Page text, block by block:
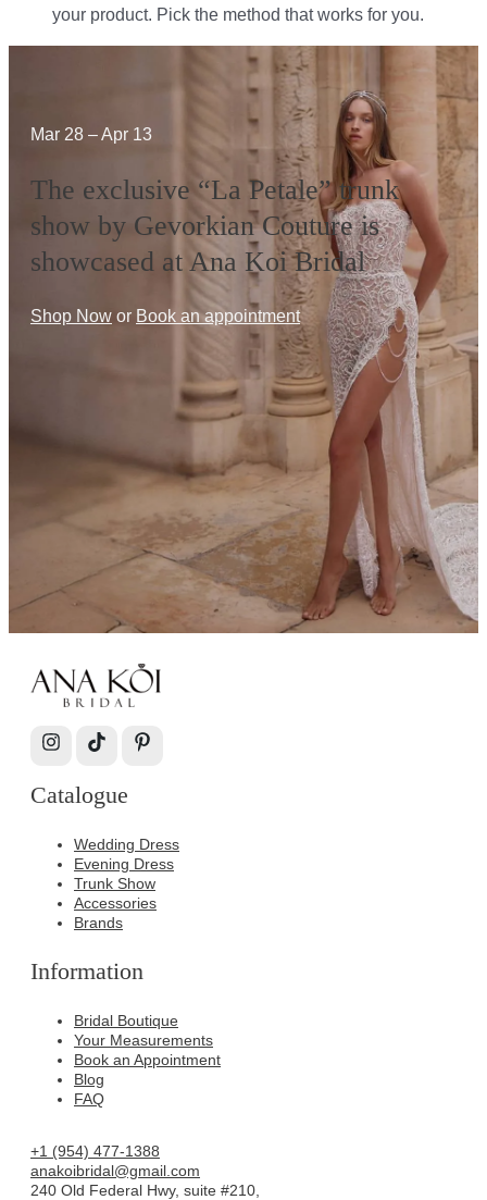
your product. Pick the method that works for you.​​
Mar 28 – Apr 13
The exclusive “La Petale” trunk
show by Gevorkian Couture is
showcased at Ana Koi Bridal
Shop Now or Book an appointment
Catalogue
Wedding Dress
Evening Dress
Trunk Show
Accessories
Brands
Information
Bridal Boutique
Your Measurements
Book an Appointment
Blog
FAQ
+1 (954) 477-1388
anakoibridal@gmail.com
240 Old Federal Hwy, suite #210,